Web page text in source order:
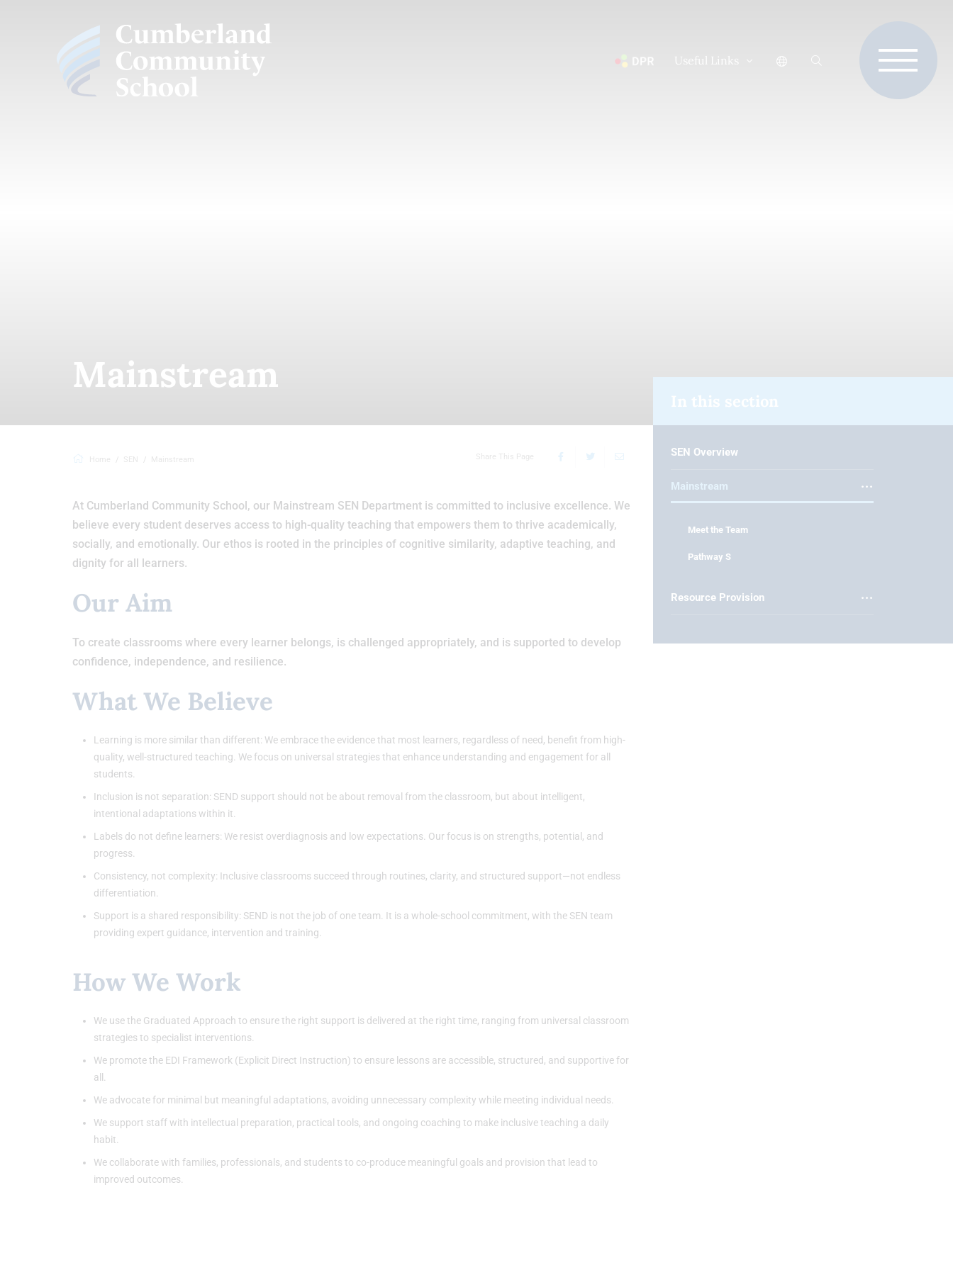
Useful Links
Mainstream
Home SEN Mainstream Share This Page
At Cumberland Community School, our Mainstream SEN Department is committed to inclusive excellence. We
believe every student deserves access to high-quality teaching that empowers them to thrive academically,
socially, and emotionally. Our ethos is rooted in the principles of cognitive similarity, adaptive teaching, and
dignity for all learners.
Our Aim
To create classrooms where every learner belongs, is challenged appropriately, and is supported to develop
confidence, independence, and resilience.
What We Believe
Learning is more similar than different: We embrace the evidence that most learners, regardless of need, benefit from high-
quality, well-structured teaching. We focus on universal strategies that enhance understanding and engagement for all
students.
Inclusion is not separation: SEND support should not be about removal from the classroom, but about intelligent,
intentional adaptations within it.
Labels do not define learners: We resist overdiagnosis and low expectations. Our focus is on strengths, potential, and
progress.
Consistency, not complexity: Inclusive classrooms succeed through routines, clarity, and structured support—not endless
differentiation.
Support is a shared responsibility: SEND is not the job of one team. It is a whole-school commitment, with the SEN team
providing expert guidance, intervention and training.
How We Work
We use the Graduated Approach to ensure the right support is delivered at the right time, ranging from universal classroom
strategies to specialist interventions.
We promote the EDI Framework (Explicit Direct Instruction) to ensure lessons are accessible, structured, and supportive for
all.
We advocate for minimal but meaningful adaptations, avoiding unnecessary complexity while meeting individual needs.
We support staff with intellectual preparation, practical tools, and ongoing coaching to make inclusive teaching a daily
habit.
We collaborate with families, professionals, and students to co-produce meaningful goals and provision that lead to
improved outcomes.
In this section
SEN Overview
Mainstream
Meet the Team
Pathway S
Resource Provision